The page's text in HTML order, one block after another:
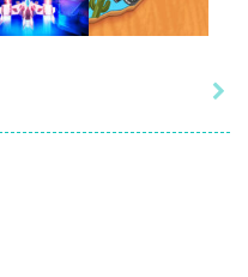
Play
Play Play
